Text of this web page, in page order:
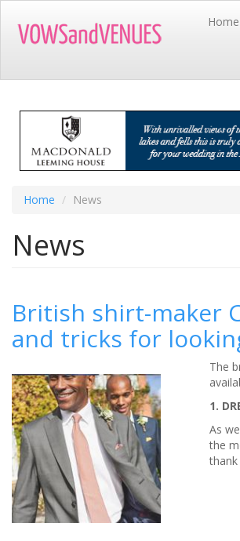
main
Home
Home News
News
British shirt-maker
and tricks for
The
1.
As
the